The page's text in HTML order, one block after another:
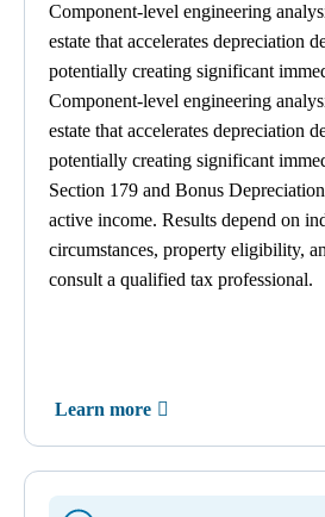
Component-level engineering
estate that accelerates depreciation
potentially creating significant
Component-level engineering
estate that accelerates depreciation
potentially creating significant
Section 179 and Bonus
active income. Results depend on
circumstances, property eligibility,
consult a qualified tax professional.
Learn more